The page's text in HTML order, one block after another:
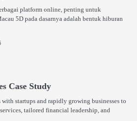
platform online, penting untuk
5D pada dasarnya adalah bentuk hiburan
Case Study
startups and rapidly growing businesses to
tailored financial leadership, and